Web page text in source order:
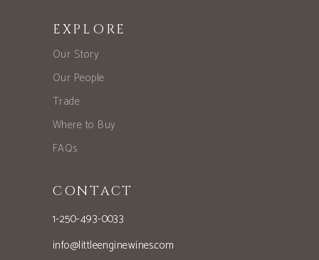
EXPLORE
Our Story
Our People
Trade
Where to Buy
FAQs
CONTACT
1-250-493-0033
info@littleenginewines.com